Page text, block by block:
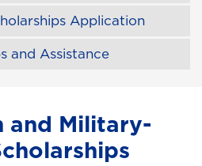
Application
and Assistance
and Military-